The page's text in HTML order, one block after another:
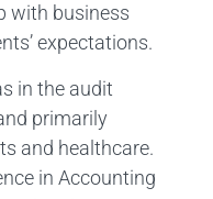
with business
expectations.
in the audit
primarily
and healthcare.
in Accounting